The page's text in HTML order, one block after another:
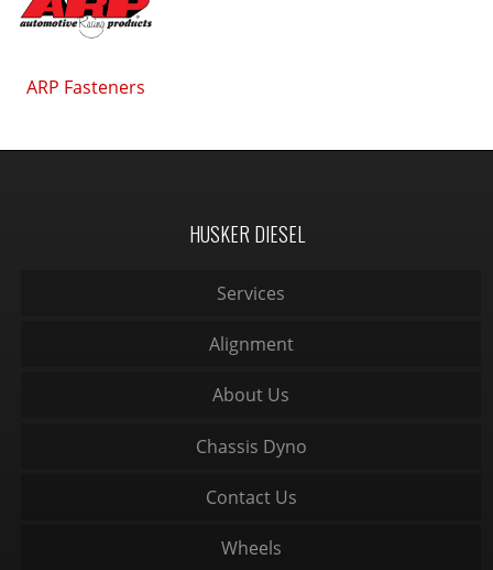
ARP Fasteners
HUSKER DIESEL
Services
Alignment
About Us
Chassis Dyno
Contact Us
Wheels